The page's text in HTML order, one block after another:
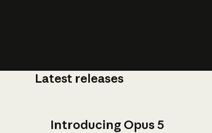
Latest releases
Introducing Opus 5